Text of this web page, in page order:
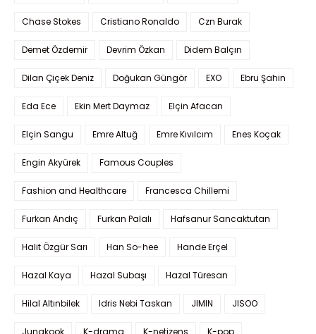
Chase Stokes Cristiano Ronaldo Czn Burak
Demet Özdemir Devrim Özkan Didem Balçın
Dilan Çiçek Deniz Doğukan Güngör EXO Ebru Şahin
Eda Ece Ekin Mert Daymaz Elçin Afacan
Elçin Sangu Emre Altuğ Emre Kıvılcım Enes Koçak
Engin Akyürek Famous Couples
Fashion and Healthcare Francesca Chillemi
Furkan Andıç Furkan Palalı Hafsanur Sancaktutan
Halit Özgür Sarı Han So-hee Hande Erçel
Hazal Kaya Hazal Subaşı Hazal Türesan
Hilal Altınbilek Idris Nebi Taskan JIMIN JISOO
Jungkook K-drama K-netizens K-pop